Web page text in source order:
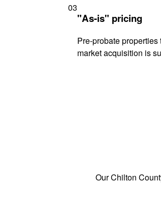
03
"As-is" pricing
Pre-probate
market acquisition is
Our Chilton